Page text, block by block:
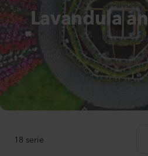
Lavandula
18 serie